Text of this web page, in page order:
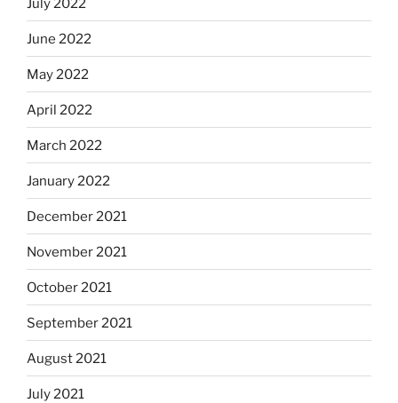
June 2022
May 2022
April 2022
March 2022
January 2022
December 2021
November 2021
October 2021
September 2021
August 2021
July 2021